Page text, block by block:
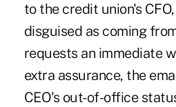
to the credit union's
disguised as coming
requests an immediate
extra assurance, the
CEO's out-of-office